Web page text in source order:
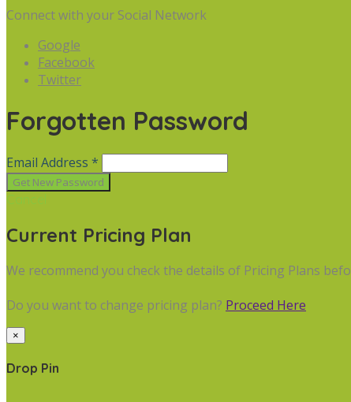
Connect with your Social Network
Google
Facebook
Twitter
Forgotten Password
Email Address *
Cancel
Current Pricing Plan
We recommend you check the details of Pricing Plans
Do you want to change pricing plan? Proceed Here
×
Drop Pin